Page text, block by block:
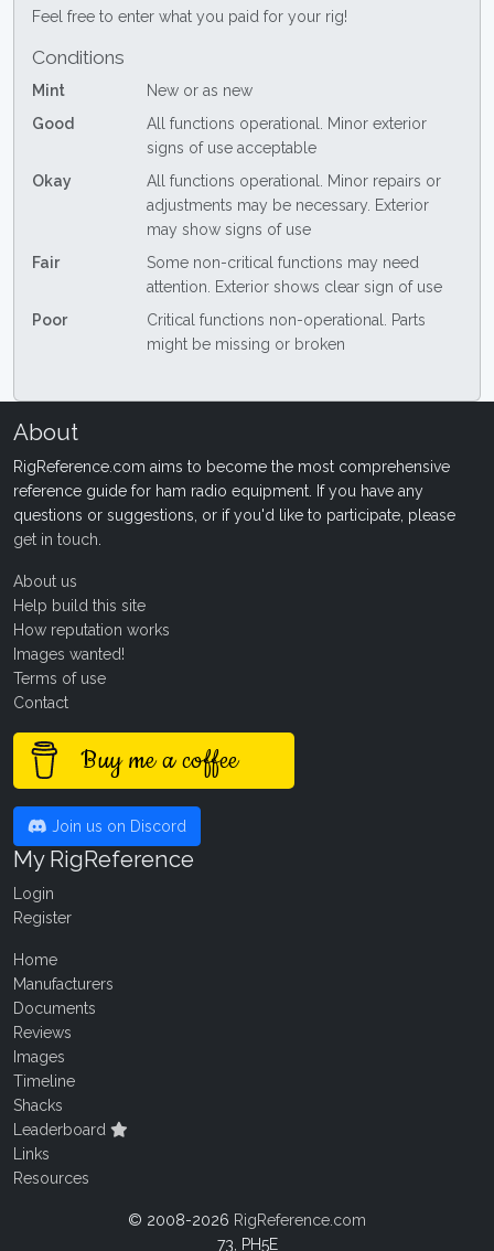
Feel free to enter what you paid for your rig!
Conditions
Mint
New or as new
Good
All functions operational. Minor exterior
signs of use acceptable
Okay
All functions operational. Minor repairs or
adjustments may be necessary. Exterior
may show signs of use
Fair
Some non-critical functions may need
attention. Exterior shows clear sign of use
Poor
Critical functions non-operational. Parts
might be missing or broken
About
RigReference.com aims to become the most comprehensive
reference guide for ham radio equipment. If you have any
questions or suggestions, or if you'd like to participate, please
get in touch
About us
Help build this site
How reputation works
Images wanted!
Terms of use
Contact
Buy me a coffee
Join us on Discord
My RigReference
Login
Register
Home
Manufacturers
Documents
Reviews
Images
Timeline
Shacks
Leaderboard
Links
Resources
© 2008-2026 RigReference.com
73, PH5E